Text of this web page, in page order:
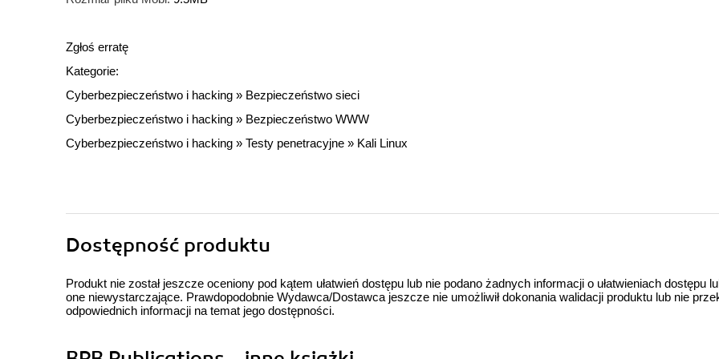
Zgłoś erratę
Kategorie:
Cyberbezpieczeństwo i hacking » Bezpieczeństwo sieci
Cyberbezpieczeństwo i hacking » Bezpieczeństwo WWW
Cyberbezpieczeństwo i hacking » Testy penetracyjne » Kali Linux
Dostępność produktu
Produkt nie został jeszcze oceniony pod kątem ułatwień dostępu lub nie podano żadnych informacji o ułatwieniach dostępu
one niewystarczające. Prawdopodobnie Wydawca/Dostawca jeszcze nie umożliwił dokonania walidacji produktu lub nie
odpowiednich informacji na temat jego dostępności.